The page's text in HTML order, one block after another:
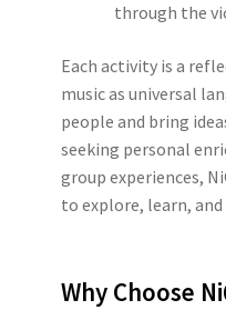
through the
Each activity is a
music as universal
people and bring
seeking personal
group experiences,
to explore, learn, and
Why Choose